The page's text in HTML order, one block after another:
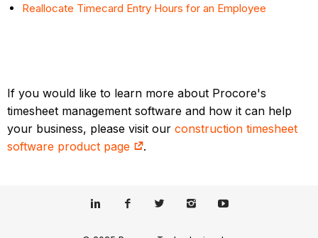
Reallocate Timecard Entry Hours for an Employee
If you would like to learn more about Procore's
timesheet management software and how it can help
your business, please visit ourconstruction timesheet
software product page
.